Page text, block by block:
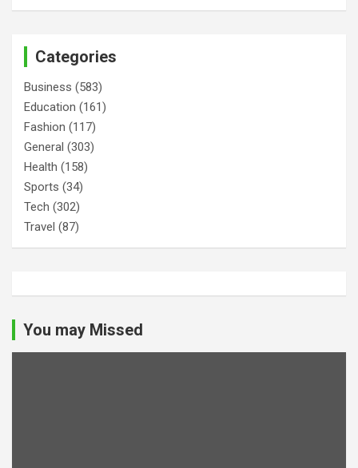
Categories
Business (583)
Education (161)
Fashion (117)
General (303)
Health (158)
Sports (34)
Tech (302)
Travel (87)
You may Missed